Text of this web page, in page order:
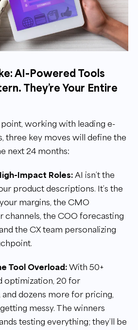
AI-Powered Tools
They’re Your Entire
working with leading e-
three key moves will define the
next 24 months:
Impact Roles: AI isn’t the
product descriptions. It’s the
margins, the CMO
channels, the COO forecasting
the CX team personalizing
Tool Overload: With 50+
optimization, 20 for
and dozens more for pricing,
messy. The winners
testing everything; they’ll be